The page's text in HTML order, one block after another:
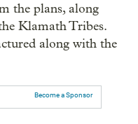
the plans, along
Klamath Tribes.
along with the
Become a Sponsor